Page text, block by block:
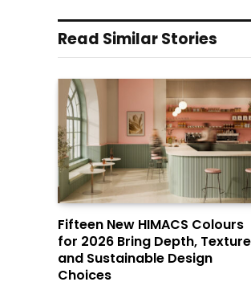
Read Similar Stories
Fifteen New HIMACS Colours
for 2026 Bring Depth, Texture
and Sustainable Design
Choices